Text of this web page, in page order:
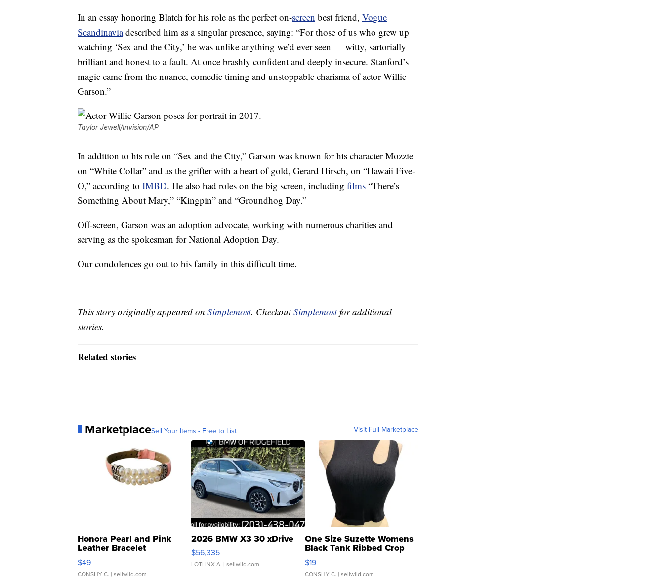
In an essay honoring Blatch for his role as the perfect on-screen best friend, Vogue
Scandinaviadescribed him as a singular presence, saying: “For those of us who grew up
watching ‘Sex and the City,’ he was unlike anything we’d ever seen — witty, sartorially
brilliant and honest to a fault. At once brashly confident and deeply insecure. Stanford’s
magic came from the nuance, comedic timing and unstoppable charisma of actor Willie
Garson.”
Taylor Jewell/Invision/AP
In addition to his role on “Sex and the City,” Garson was known for his character Mozzie
on “White Collar” and as the grifter with a heart of gold, Gerard Hirsch, on “Hawaii Five-
O,” according to IMBD. He also had roles on the big screen, including films “There’s
Something About Mary,” “Kingpin” and “Groundhog Day.”
Off-screen, Garson was an adoption advocate, working with numerous charities and
serving as the spokesman for National Adoption Day.
Our condolences go out to his family in this difficult time.
This story originally appeared on Simplemost. CheckoutSimplemostfor additional
stories.
Related stories
MarketplaceSell Your Items - Free to List Visit Full Marketplace
Honora Pearl and Pink
Leather Bracelet
Adjustable Buckle Clo...
$49
CONSHY C. | sellwild.com
2026 BMW X3 30 xDrive
$56,335
LOTLINX A. | sellwild.com
One Size Suzette Womens
Black Tank Ribbed Crop
Asymmetrical ...
$19
CONSHY C. | sellwild.com